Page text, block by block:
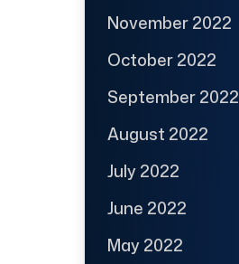
November 2022
October 2022
September 2022
August 2022
July 2022
June 2022
May 2022